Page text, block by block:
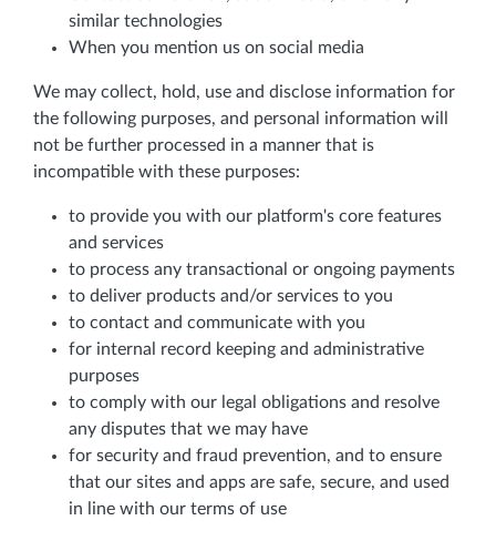
similar technologies
When you mention us on social media
We may collect, hold, use and disclose information for
the following purposes, and personal information will
not be further processed in a manner that is
incompatible with these purposes:
to provide you with our platform's core features
and services
to process any transactional or ongoing payments
to deliver products and/or services to you
to contact and communicate with you
for internal record keeping and administrative
purposes
to comply with our legal obligations and resolve
any disputes that we may have
for security and fraud prevention, and to ensure
that our sites and apps are safe, secure, and used
in line with our terms of use